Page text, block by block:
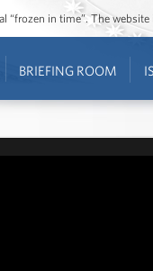
“frozen in time”. The
BRIEFING ROOM